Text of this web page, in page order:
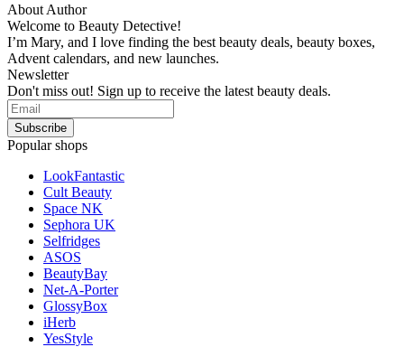
About Author
Welcome to Beauty Detective!
I’m Mary, and I love finding the best beauty deals, beauty boxes,
Advent calendars, and new launches.
Newsletter
Don't miss out! Sign up to receive the latest beauty deals.
Popular shops
LookFantastic
Cult Beauty
Space NK
Sephora UK
Selfridges
ASOS
BeautyBay
Net-A-Porter
GlossyBox
iHerb
YesStyle